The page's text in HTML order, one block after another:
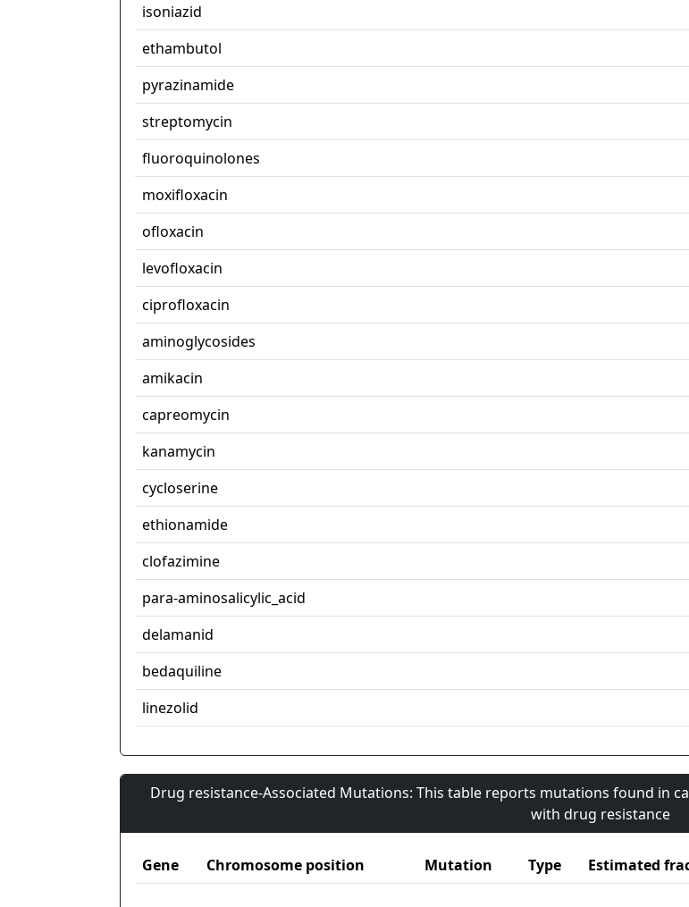
isoniazid
ethambutol
pyrazinamide
streptomycin
fluoroquinolones
moxifloxacin
ofloxacin
levofloxacin
ciprofloxacin
aminoglycosides
amikacin
capreomycin
kanamycin
cycloserine
ethionamide
clofazimine
para-aminosalicylic_acid
delamanid
bedaquiline
linezolid
Drug resistance-Associated Mutations: This table reports mutations found in
with drug resistance
Gene Chromosome position Mutation Type Estimated